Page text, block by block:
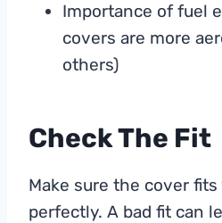
Importance of fuel
covers are more
others)
Check The Fit
Make sure the cover
perfectly. A bad fit can